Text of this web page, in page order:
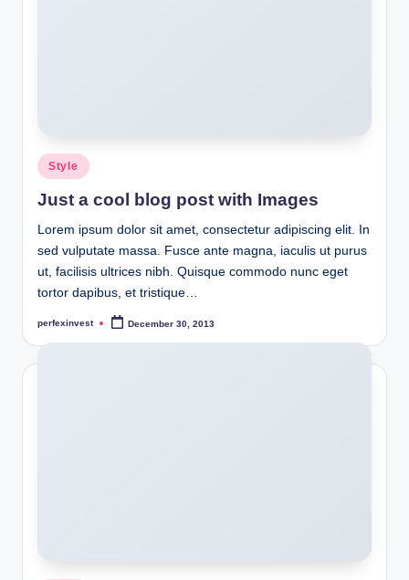
Posted
in
Style
Just a cool blog post with Images
Lorem ipsum dolor sit amet, consectetur adipiscing elit. In
sed vulputate massa. Fusce ante magna, iaculis ut purus
ut, facilisis ultrices nibh. Quisque commodo nunc eget
tortor dapibus, et tristique…
Posted
perfexinvest December 30, 2013